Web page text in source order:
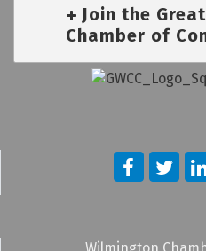
Join the
Chamber of